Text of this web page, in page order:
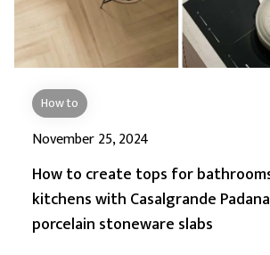
How to
November 25, 2024
How to create tops for
kitchens with Casalgrande Padana
porcelain stoneware slabs